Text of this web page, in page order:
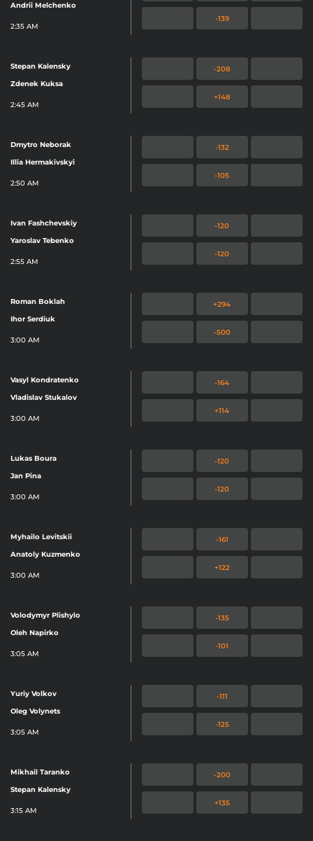
Andrii Melchenko
2:35 AM
-139
Stepan Kalensky
Zdenek Kuksa
2:45 AM
-208
+148
Dmytro Neborak
Illia Hermakivskyi
2:50 AM
-132
-105
Ivan Fashchevskiy
Yaroslav Tebenko
2:55 AM
-120
-120
Roman Boklah
Ihor Serdiuk
3:00 AM
+294
-500
Vasyl Kondratenko
Vladislav Stukalov
3:00 AM
-164
+114
Lukas Boura
Jan Pina
3:00 AM
-120
-120
Myhailo Levitskii
Anatoly Kuzmenko
3:00 AM
-161
+122
Volodymyr Plishylo
Oleh Napirko
3:05 AM
-135
-101
Yuriy Volkov
Oleg Volynets
3:05 AM
-111
-125
Mikhail Taranko
Stepan Kalensky
3:15 AM
-200
+135